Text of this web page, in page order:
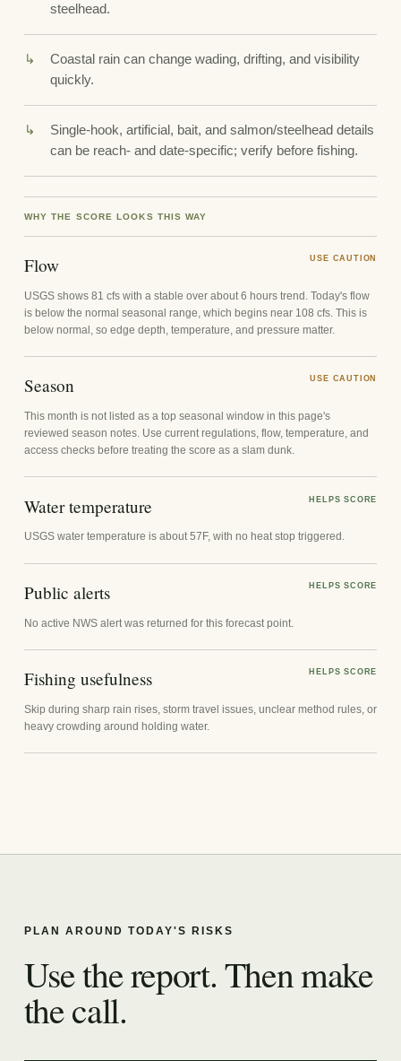
steelhead.
Coastal rain can change wading, drifting, and visibility
quickly.
Single-hook, artificial, bait, and salmon/steelhead details
can be reach- and date-specific; verify before fishing.
WHY THE SCORE LOOKS THIS WAY
Flow USE CAUTION
USGS shows 81 cfs with a stable over about 6 hours trend. Today's flow
is below the normal seasonal range, which begins near 108 cfs. This is
below normal, so edge depth, temperature, and pressure matter.
Season USE CAUTION
This month is not listed as a top seasonal window in this page's
reviewed season notes. Use current regulations, flow, temperature, and
access checks before treating the score as a slam dunk.
Water temperature HELPS SCORE
USGS water temperature is about 57F, with no heat stop triggered.
Public alerts HELPS SCORE
No active NWS alert was returned for this forecast point.
Fishing usefulness HELPS SCORE
Skip during sharp rain rises, storm travel issues, unclear method rules, or
heavy crowding around holding water.
PLAN AROUND TODAY'S RISKS
Use the report. Then make
the call.